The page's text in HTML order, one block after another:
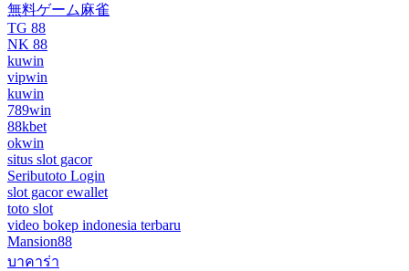
無料ゲーム麻雀
TG 88
NK 88
kuwin
vipwin
kuwin
789win
88kbet
okwin
situs slot gacor
Seributoto Login
slot gacor ewallet
toto slot
video bokep indonesia terbaru
Mansion88
บาคาร่า